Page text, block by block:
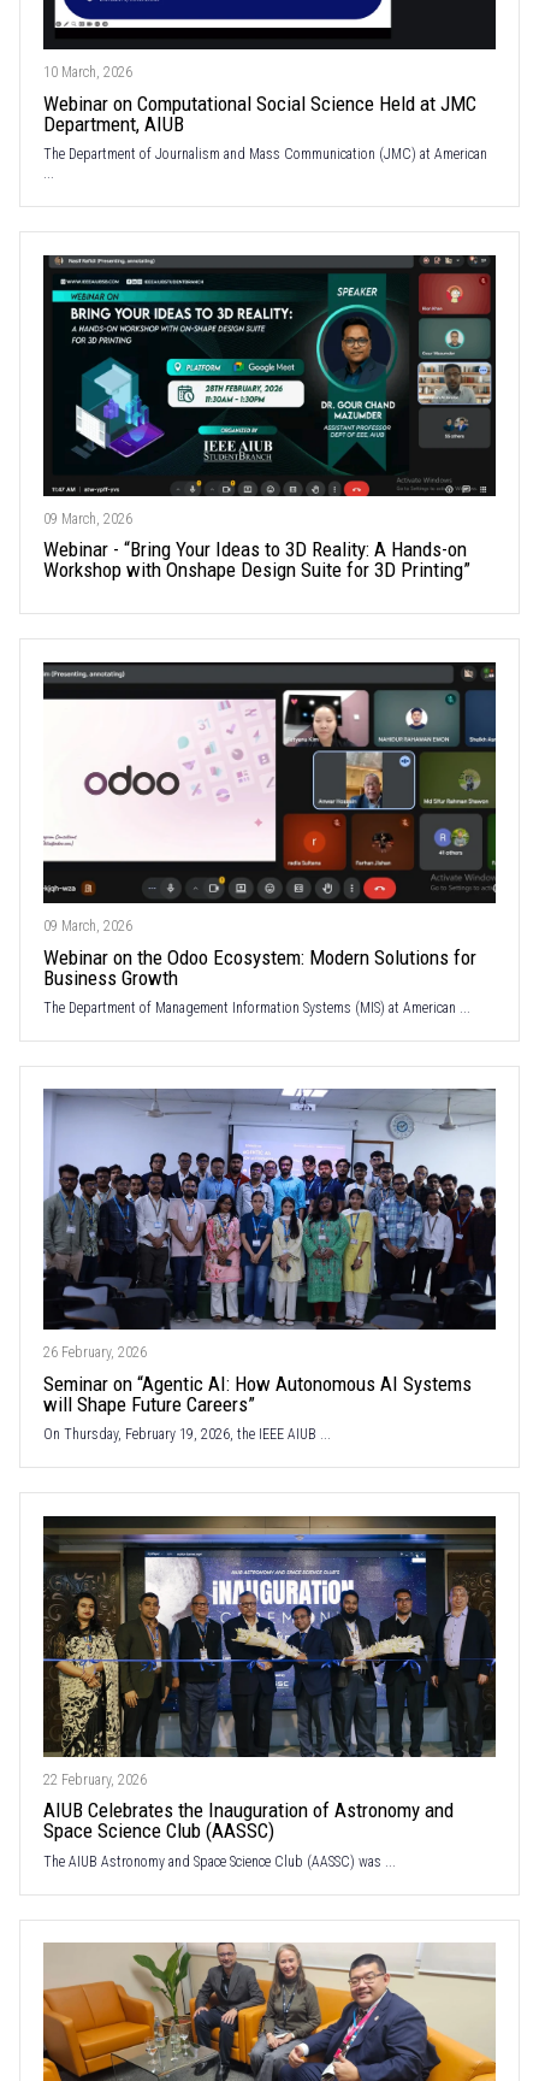
10 March, 2026
Webinar on Computational Social Science Held at JMC
Department, AIUB
The Department of Journalism and Mass Communication (JMC) at American
...
09 March, 2026
Webinar - “Bring Your Ideas to 3D Reality: A Hands-on
Workshop with Onshape Design Suite for 3D Printing”
09 March, 2026
Webinar on the Odoo Ecosystem: Modern Solutions for
Business Growth
The Department of Management Information Systems (MIS) at American ...
26 February, 2026
Seminar on “Agentic AI: How Autonomous AI Systems
will Shape Future Careers”
On Thursday, February 19, 2026, the IEEE AIUB ...
22 February, 2026
AIUB Celebrates the Inauguration of Astronomy and
Space Science Club (AASSC)
The AIUB Astronomy and Space Science Club (AASSC) was ...